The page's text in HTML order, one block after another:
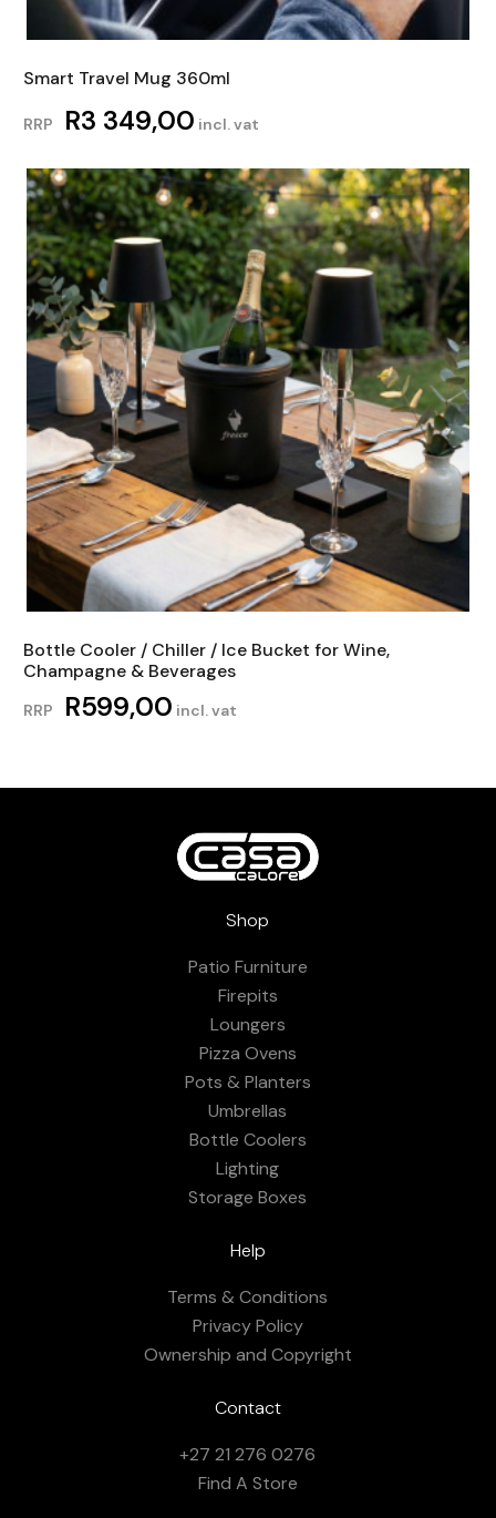
Smart Travel Mug 360ml
RRP R3 349,00 incl. vat
Bottle Cooler / Chiller / Ice Bucket for Wine,
Champagne & Beverages
RRP R599,00 incl. vat
Shop
Patio Furniture
Firepits
Loungers
Pizza Ovens
Pots & Planters
Umbrellas
Bottle Coolers
Lighting
Storage Boxes
Help
Terms & Conditions
Privacy Policy
Ownership and Copyright
Contact
+27 21 276 0276
Find A Store